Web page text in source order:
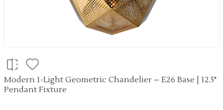
Modern 1-Light Geometric Chandelier – E26 Base | 12.5"
Pendant Fixture